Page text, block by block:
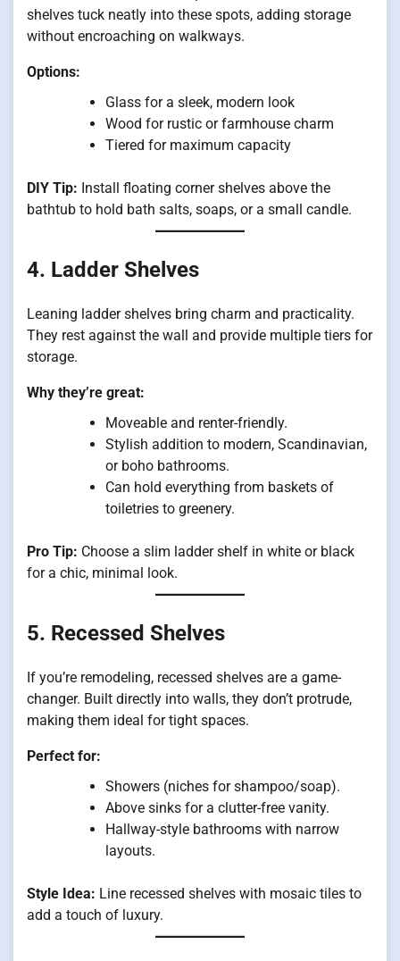
shelves tuck neatly into these spots, adding storage
without encroaching on walkways.
Options:
Glass for a sleek, modern look
Wood for rustic or farmhouse charm
Tiered for maximum capacity
DIY Tip: Install floating corner shelves above the
bathtub to hold bath salts, soaps, or a small candle.
4. Ladder Shelves
Leaning ladder shelves bring charm and practicality.
They rest against the wall and provide multiple tiers for
storage.
Why they’re great:
Moveable and renter-friendly.
Stylish addition to modern, Scandinavian,
or boho bathrooms.
Can hold everything from baskets of
toiletries to greenery.
Pro Tip: Choose a slim ladder shelf in white or black
for a chic, minimal look.
5. Recessed Shelves
If you’re remodeling, recessed shelves are a game-
changer. Built directly into walls, they don’t protrude,
making them ideal for tight spaces.
Perfect for:
Showers (niches for shampoo/soap).
Above sinks for a clutter-free vanity.
Hallway-style bathrooms with narrow
layouts.
Style Idea: Line recessed shelves with mosaic tiles to
add a touch of luxury.